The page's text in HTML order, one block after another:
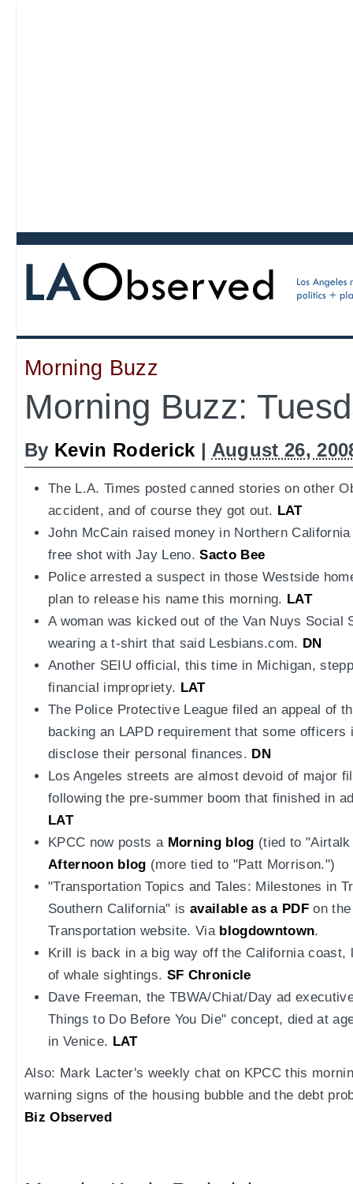
Morning Buzz
Morning Buzz:
By Kevin Roderick | August 26,
The L.A. Times posted canned stories on other
accident, and of course they got out. LAT
John McCain raised money in Northern
free shot with Jay Leno.Sacto Bee
Police arrested a suspect in those Westside
plan to release his name this morning. LAT
A woman was kicked out of the Van Nuys Social
wearing a t-shirt that said Lesbians.com. DN
Another SEIU official, this time in Michigan,
financial impropriety. LAT
The Police Protective League filed an appeal of
backing an LAPD requirement that some
disclose their personal finances. DN
Los Angeles streets are almost devoid of major
following the pre-summer boom that finished in
LAT
KPCC now posts a Morning blog (tied to
Afternoon blog (more tied to "Patt Morrison.")
"Transportation Topics and Tales: Milestones in
Southern California" is available as a PDFon the
Transportation website. Via blogdowntown.
Krill is back in a big way off the California coast,
of whale sightings. SF Chronicle
Dave Freeman, the TBWA/Chiat/Day ad
Things to Do Before You Die" concept, died at
in Venice. LAT
Also: Mark Lacter's weekly chat on KPCC this
warning signs of the housing bubble and the debt
Biz Observed